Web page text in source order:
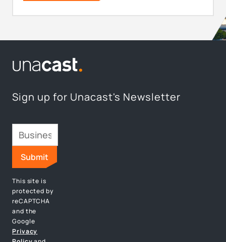
Sign up for Unacast's Newsletter
This site is
protected by
reCAPTCHA
and the
Google
Privacy